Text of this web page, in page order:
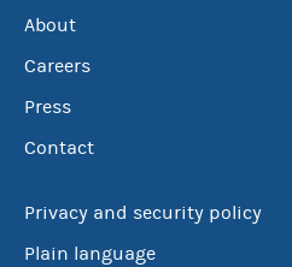
About
Careers
Press
Contact
Privacy and security policy
Plain language